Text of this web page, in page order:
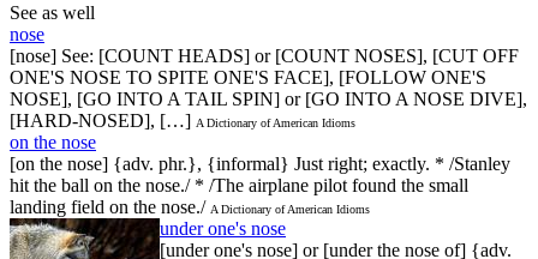
See as well
nose
[nose] See: [COUNT HEADS] or [COUNT NOSES], [CUT OFF
ONE'S NOSE TO SPITE ONE'S FACE], [FOLLOW ONE'S
NOSE], [GO INTO A TAIL SPIN] or [GO INTO A NOSE DIVE],
[HARD-NOSED], […] A Dictionary of American Idioms
on the nose
[on the nose] {adv. phr.}, {informal} Just right; exactly. * /Stanley
hit the ball on the nose./ * /The airplane pilot found the small
landing field on the nose./ A Dictionary of American Idioms
under one's nose
[under one's nose] or [under the nose of] {adv.